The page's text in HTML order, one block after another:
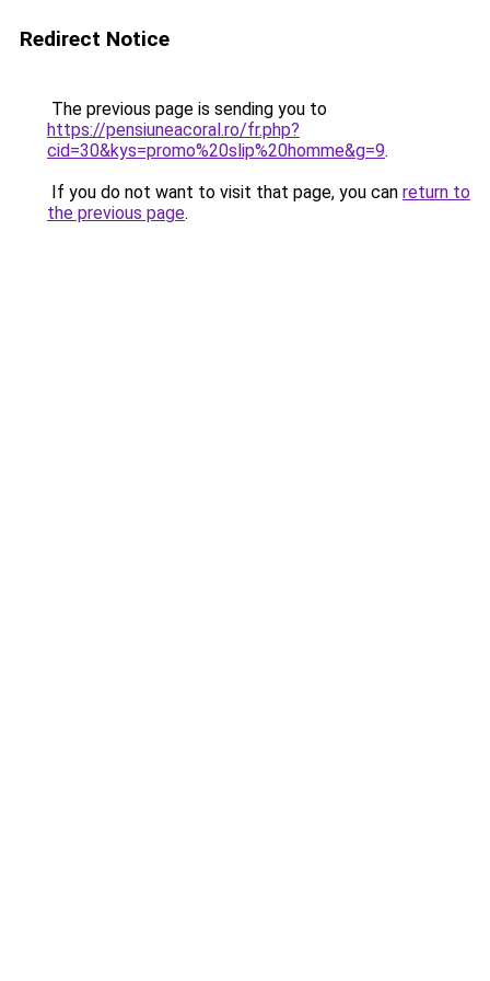
Redirect Notice
The previous page is sending you to
https://pensiuneacoral.ro/fr.php?
cid=30&kys=promo%20slip%20homme&g=9.
If you do not want to visit that page, you can return to
the previous page.